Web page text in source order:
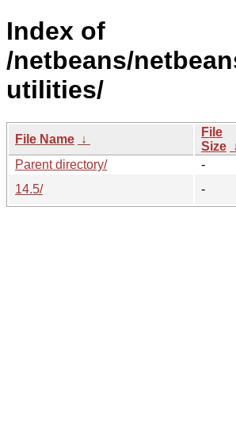
Index of
/netbeans/
utilities/
File Name ↓
File
Size
Parent directory/
-
14.5/
-